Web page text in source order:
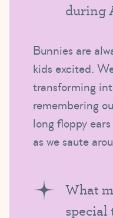
during
Bunnies are
kids excited.
transforming
remembering
long floppy
as we saute
What
special